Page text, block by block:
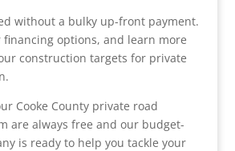
without a bulky up-front payment.
financing options, and learn more
construction targets for private
Cooke County private road
are always free and our budget-
is ready to help you tackle your